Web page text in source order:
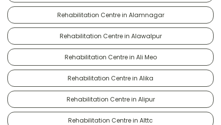
Rehabilitation Centre in Alamnagar
Rehabilitation Centre in Alawalpur
Rehabilitation Centre in Ali Meo
Rehabilitation Centre in Alika
Rehabilitation Centre in Alipur
Rehabilitation Centre in Alttc